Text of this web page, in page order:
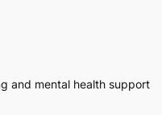
and mental health support